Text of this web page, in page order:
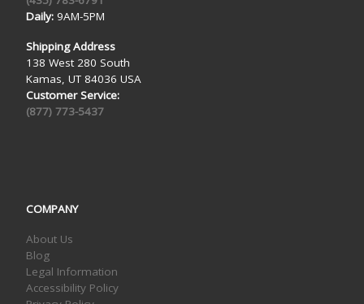
Daily:9AM-5PM
Shipping Address
138 West 280 South
Kamas, UT 84036 USA
Customer Service:
(877) 773-5437
COMPANY
About Us
Blog
Legal Information
Accessibility Policy